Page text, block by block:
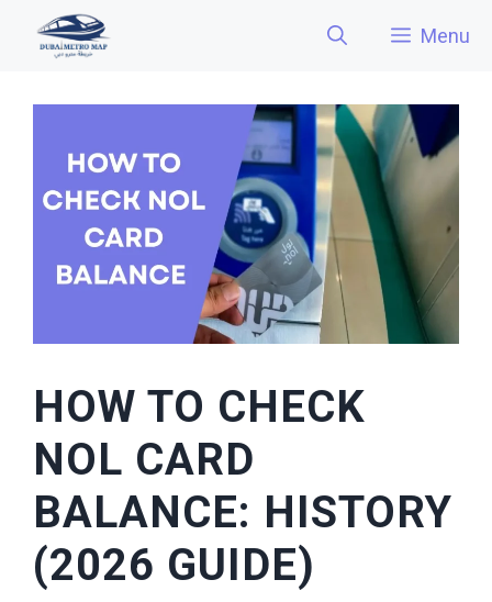
Menu
HOW TO CHECK
NOL CARD
BALANCE: HISTORY
(2026 GUIDE)